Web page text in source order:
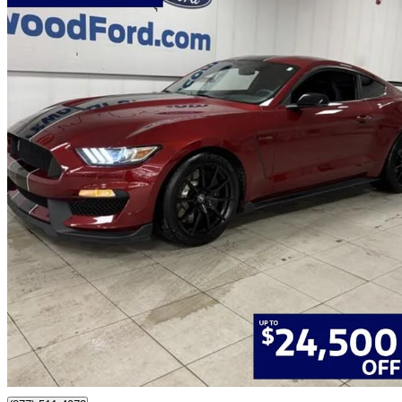
2017 Ford Mustang Shelby GT350
Fastback RWD 51,259 km
$72,477 Fair
$1,271/mo est.
Edmonton, AB